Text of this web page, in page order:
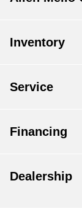
Inventory
Service
Financing
Dealership